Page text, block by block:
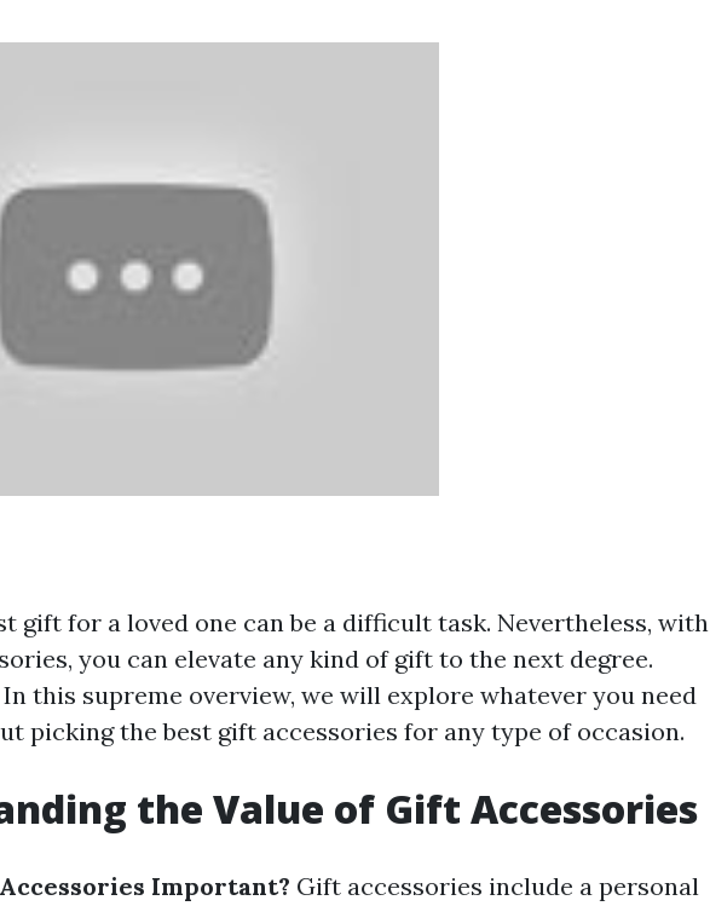
gift for a loved one can be a difficult task. Nevertheless, with
you can elevate any kind of gift to the next degree.
In this supreme overview, we will explore whatever you need
picking the best gift accessories for any type of occasion.
the Value of Gift Accessories
Important? Gift accessories include a personal